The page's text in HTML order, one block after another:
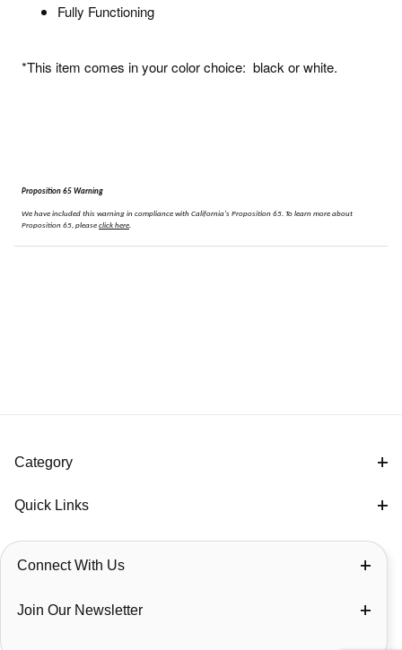
Fully Functioning
*This item comes in your color choice: black or white.
Proposition 65 Warning
We have included this warning in compliance with California's Proposition 65. To learn more about
Proposition 65, please click here.
Category
Quick Links
Connect With Us
Join Our Newsletter